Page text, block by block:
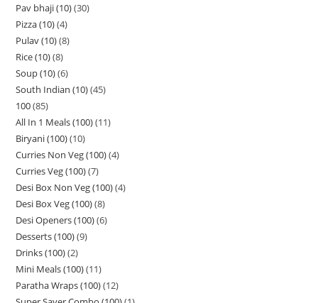
Pav bhaji (10) 30
Pizza (10) 4
Pulav (10) 8
Rice (10) 8
Soup (10) 6
South Indian (10) 45
100 85
All In 1 Meals (100) 11
Biryani (100) 10
Curries Non Veg (100) 4
Curries Veg (100) 7
Desi Box Non Veg (100) 4
Desi Box Veg (100) 8
Desi Openers (100) 6
Desserts (100) 9
Drinks (100) 2
Mini Meals (100) 11
Paratha Wraps (100) 12